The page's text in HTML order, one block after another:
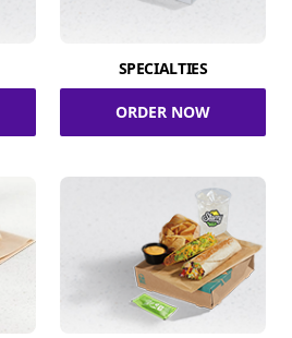
SPECIALTIES
ORDER NOW